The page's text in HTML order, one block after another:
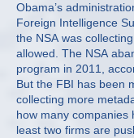
Obama’s
Foreign Intelligence
the NSA was
allowed. The NSA
program in 2011,
But the FBI has been
collecting more
how many companies
least two firms are